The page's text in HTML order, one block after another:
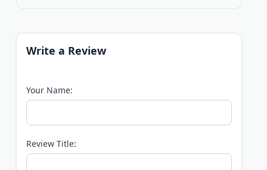
Write a Review
Your Name:
Review Title: